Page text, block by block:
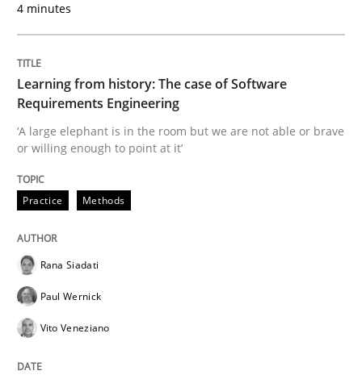
Written by
25. September 2019 · 58 minutes read
READ ARTICLE
Methods Practice
When the rubber hits the road
Improving requirements quality by effort estimates
4 minutes
Learning from history: The case of Software
Requirements Engineering
‘A large elephant is in the room but we are not able or brave
or willing enough to point at it’
Practice Methods
Rana Siadati
Paul Wernick
Vito Veneziano